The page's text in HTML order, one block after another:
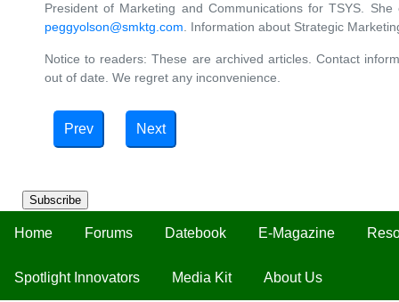
Subscribe
Home Forums Datebook E-Magazine
Spotlight Innovators Media Kit About Us
President of Marketing and Communications for TSYS.
peggyolson@smktg.com. Information about Strategic
Notice to readers: These are archived articles. Contact
out of date. We regret any inconvenience.
Prev Next